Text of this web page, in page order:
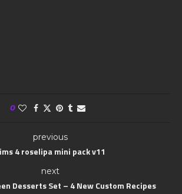
0
previous
4 roselipa mini pack v11
next
Desserts Set – 4 New Custom Recipes